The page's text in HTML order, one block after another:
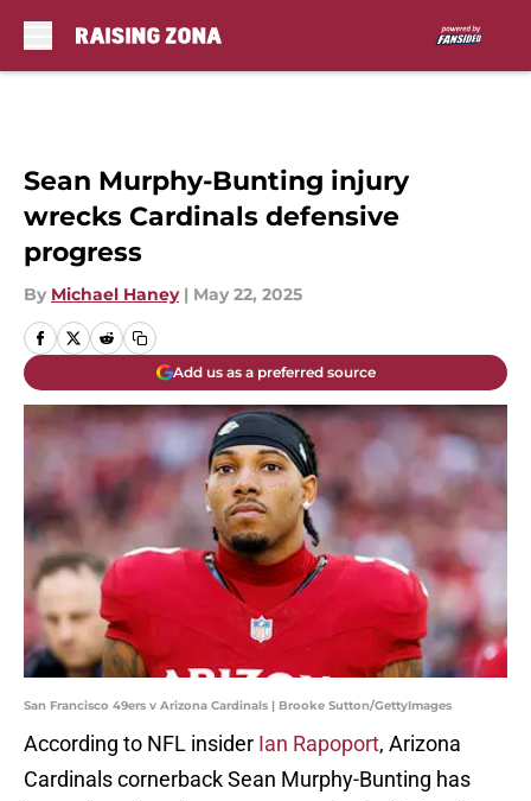
Sean Murphy-Bunting injury
wrecks Cardinals defensive
progress
By Michael Haney | May 22, 2025
Add us as a preferred source
San Francisco 49ers v Arizona Cardinals | Brooke Sutton/GettyImages
According to NFL insider Ian Rapoport, Arizona
Cardinals cornerback Sean Murphy-Bunting has